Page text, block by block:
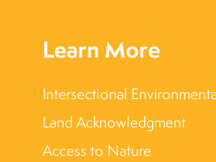
Learn More
Intersectional
Land Acknowledgment
Access to Nature